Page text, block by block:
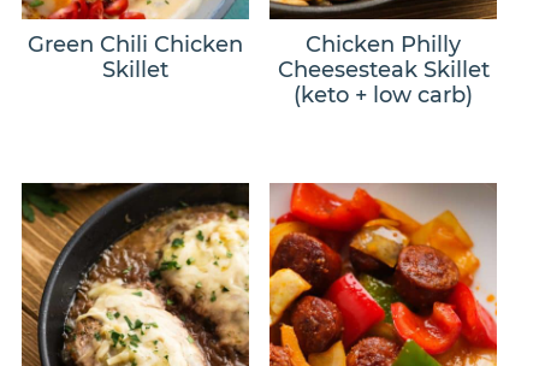
Green Chili Chicken
Skillet
Chicken Philly
Cheesesteak Skillet
(keto + low carb)